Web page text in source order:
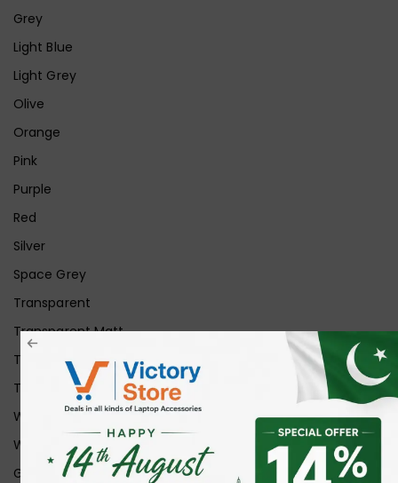
Grey
Light Blue
Light Grey
Olive
Orange
Pink
Purple
Red
Silver
Space Grey
Transparent
Transparent Matt
Transparent+Black
Transparent+Grey
White
White Ice
Graphite